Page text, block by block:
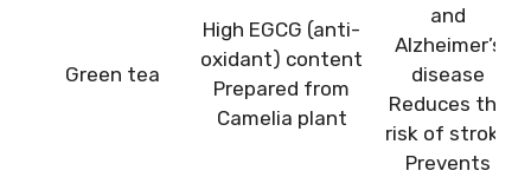
Green tea
High EGCG (anti-
oxidant) content
Prepared from
Camelia plant
and
Alzheimer’s
disease
Reduces the
risk of stroke
Prevents